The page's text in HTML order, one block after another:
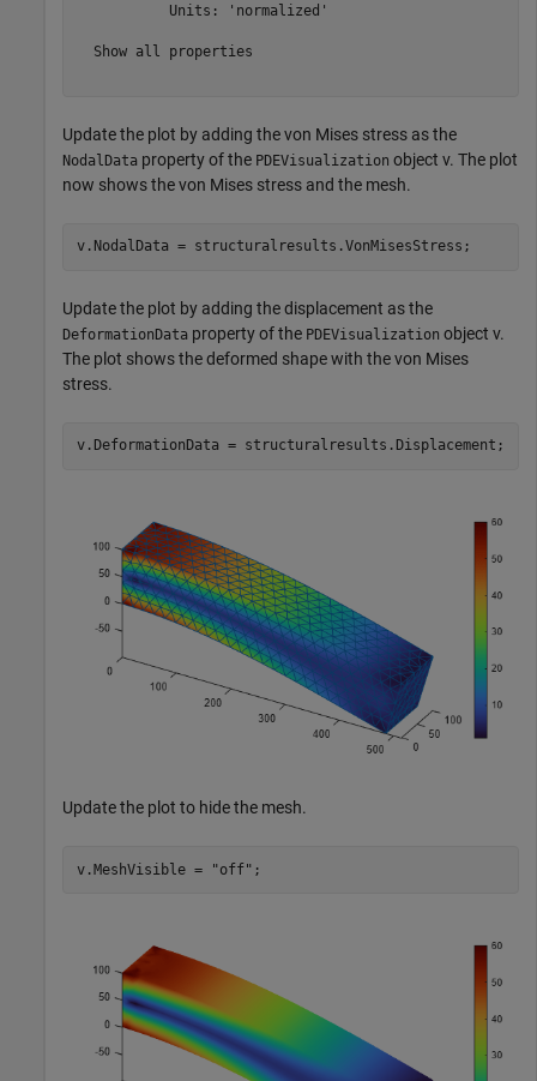
           Units: 'normalized'
  Show all properties
Update the plot by adding the von Mises stress as the
NodalData property of the PDEVisualization object v. The plot
now shows the von Mises stress and the mesh.
v.NodalData = structuralresults.VonMisesStress;
Update the plot by adding the displacement as the
DeformationData property of the PDEVisualization object v.
The plot shows the deformed shape with the von Mises
stress.
v.DeformationData = structuralresults.Displacement;
Update the plot to hide the mesh.
v.MeshVisible = "off" ;